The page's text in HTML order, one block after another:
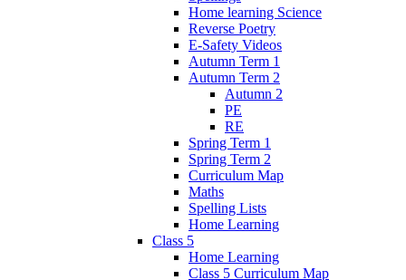
Home learning Science
Reverse Poetry
E-Safety Videos
Autumn Term 1
Autumn Term 2
Autumn 2
PE
RE
Spring Term 1
Spring Term 2
Curriculum Map
Maths
Spelling Lists
Home Learning
Class 5
Home Learning
Class 5 Curriculum Map